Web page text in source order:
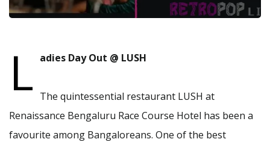
L adies Day Out @ LUSH
The quintessential restaurant LUSH at
Renaissance Bengaluru Race Course Hotel has been a
favourite among Bangaloreans. One of the best